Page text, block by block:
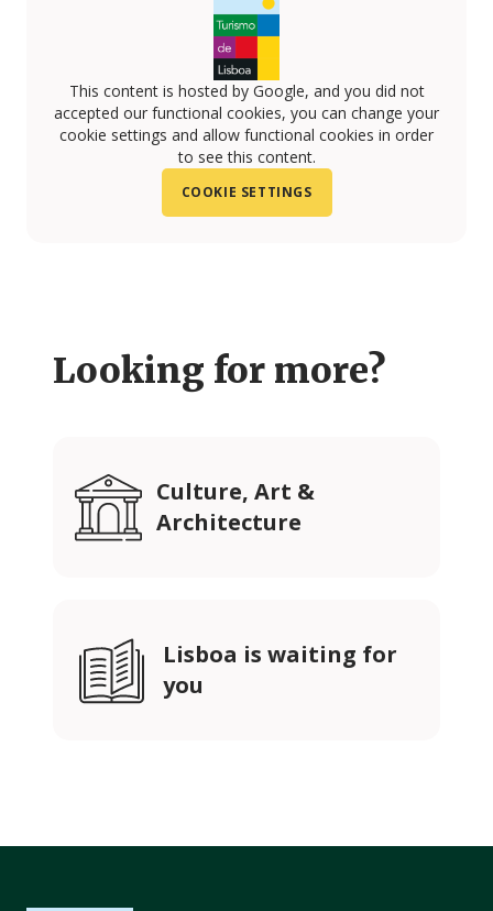
This content is hosted by Google, and you did not
accepted our functional cookies, you can change your
cookie settings and allow functional cookies in order
to see this content.
COOKIE SETTINGS
Looking for more?
Culture, Art &
Architecture
Lisboa is waiting for
you